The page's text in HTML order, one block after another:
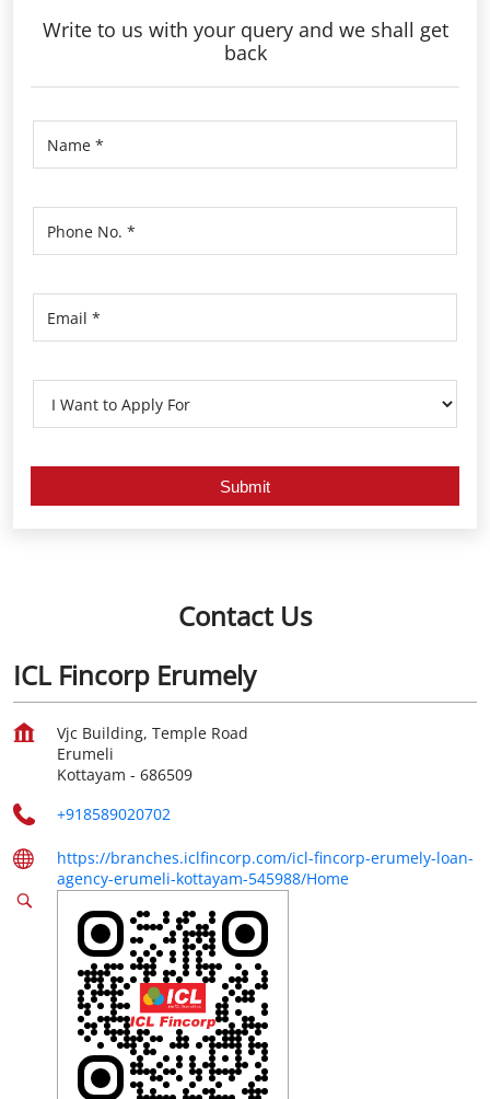
Write to us with your query and we shall get
back
Contact Us
ICL Fincorp Erumely
Vjc Building, Temple Road
Erumeli
Kottayam - 686509
+918589020702
https://branches.iclfincorp.com/icl-fincorp-erumely-loan-
agency-erumeli-kottayam-545988/Home